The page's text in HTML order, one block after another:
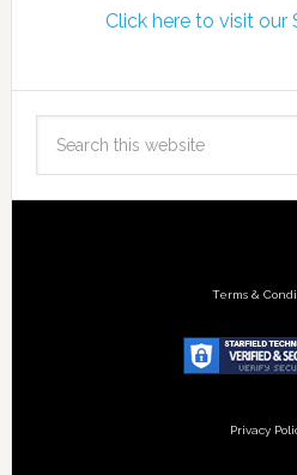
Click here to visit our
Terms &
Privacy